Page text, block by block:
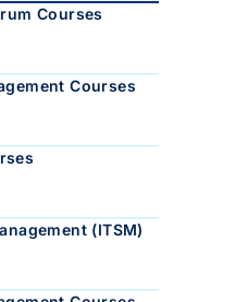
Courses
Courses
(ITSM)